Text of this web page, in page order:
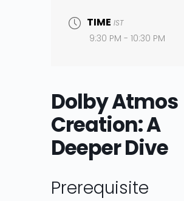
TIME IST
9:30 PM - 10:30 PM
Dolby Atmos
Creation: A
Deeper Dive
Prerequisite